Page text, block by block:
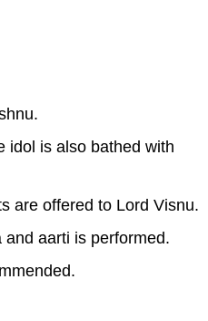
idol is also bathed with
are offered to Lord Visnu.
aarti is performed.